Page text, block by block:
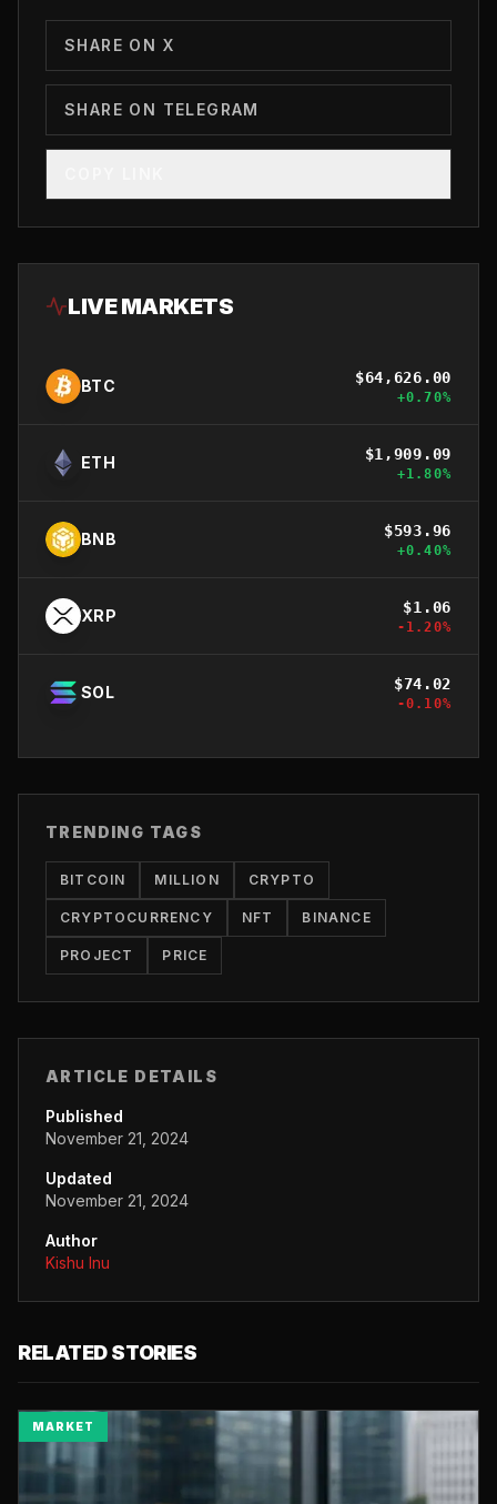
SHARE ON X
SHARE ON TELEGRAM
LIVE MARKETS
BTC $64,626.00
+0.70%
ETH $1,909.09
+1.80%
BNB $593.96
+0.40%
XRP $1.06
-1.20%
SOL $74.02
-0.10%
TRENDING TAGS
BITCOIN MILLION CRYPTO
CRYPTOCURRENCY NFT BINANCE
PROJECT PRICE
ARTICLE DETAILS
Published
November 21, 2024
Updated
November 21, 2024
Author
Kishu Inu
RELATED STORIES
MARKET